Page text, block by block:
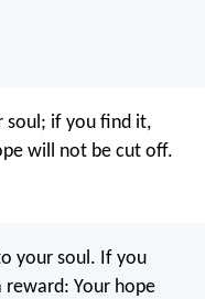
soul; if you find it,
will not be cut off.
your soul. If you
reward: Your hope